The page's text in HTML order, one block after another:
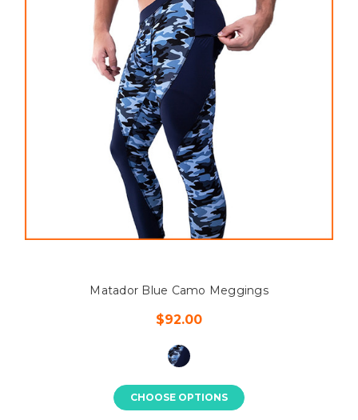
Matador Blue Camo Meggings
$92.00
CHOOSE OPTIONS